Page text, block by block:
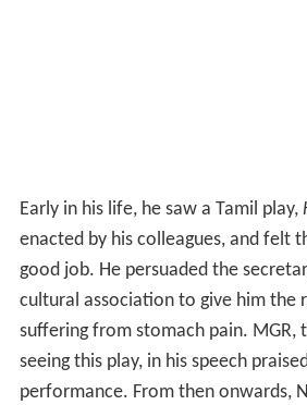
Early in his life, he saw a Tamil play,
enacted by his colleagues, and felt
good job. He persuaded the
cultural association to give him the
suffering from stomach pain. MGR,
seeing this play, in his speech
performance. From then onwards,